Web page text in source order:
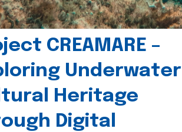
CREAMARE –
Underwater
Heritage
Digital